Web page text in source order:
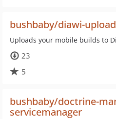
bushbaby/diawi-
Uploads your mobile builds to
23
5
bushbaby/doctrine-
servicemanager